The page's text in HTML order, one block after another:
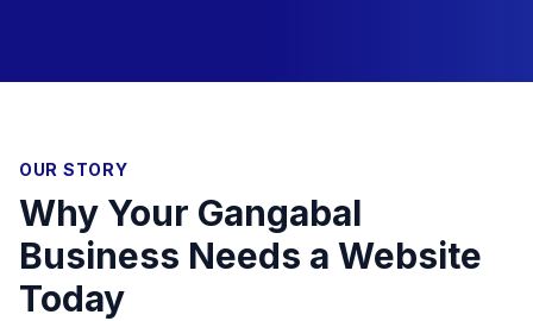
OUR STORY
Why Your Gangabal
Business Needs a Website
Today